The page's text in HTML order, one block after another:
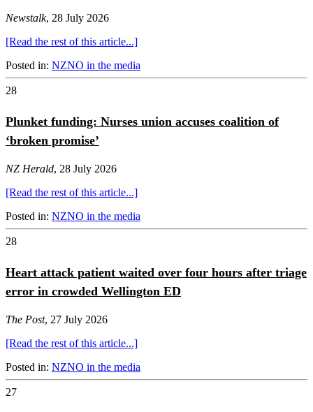
Newstalk, 28 July 2026
[Read the rest of this article...]
Posted in: NZNO in the media
28
Plunket funding: Nurses union accuses coalition of
‘broken promise’
NZ Herald, 28 July 2026
[Read the rest of this article...]
Posted in: NZNO in the media
28
Heart attack patient waited over four hours after triage
error in crowded Wellington ED
The Post, 27 July 2026
[Read the rest of this article...]
Posted in: NZNO in the media
27